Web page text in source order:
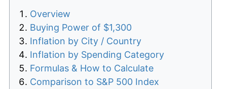
Overview
Buying Power of $1,300
Inflation by City / Country
Inflation by Spending Category
Formulas & How to Calculate
Comparison to S&P 500 Index